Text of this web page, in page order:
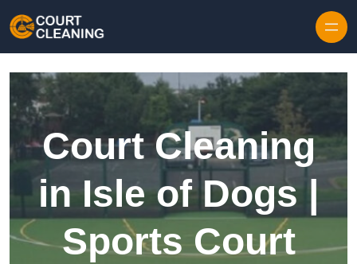
Court Cleaning
in Isle of Dogs |
Sports Court